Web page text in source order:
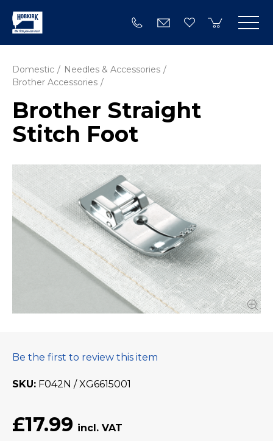
Domestic
Needles & Accessories
Brother Accessories
Brother Straight
Stitch Foot
Be the first to review this item
SKU F042N / XG6615001
£17.99